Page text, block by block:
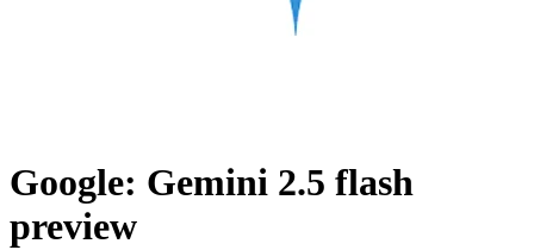
Google: Gemini 2.5 flash
preview